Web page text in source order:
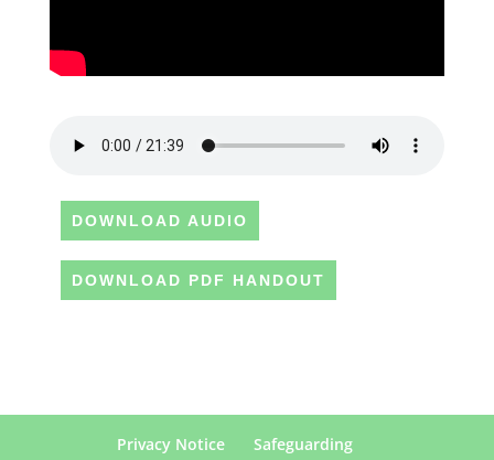
DOWNLOAD AUDIO
DOWNLOAD PDF HANDOUT
Privacy Notice
Safeguarding